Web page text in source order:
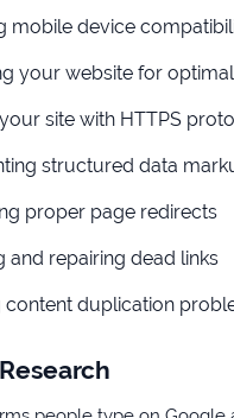
mobile device
your website for
site with HTTPS
structured data
proper page redirects
and repairing dead links
content duplication